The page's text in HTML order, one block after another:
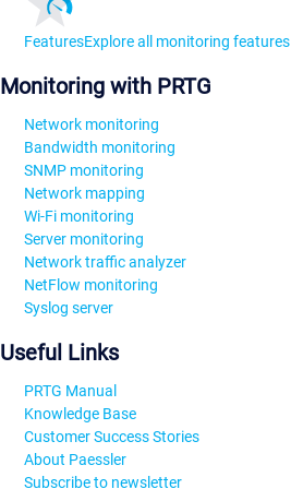
FeaturesExplore all monitoring features
Monitoring with PRTG
Network monitoring
Bandwidth monitoring
SNMP monitoring
Network mapping
Wi-Fi monitoring
Server monitoring
Network traffic analyzer
NetFlow monitoring
Syslog server
Useful Links
PRTG Manual
Knowledge Base
Customer Success Stories
About Paessler
Subscribe to newsletter